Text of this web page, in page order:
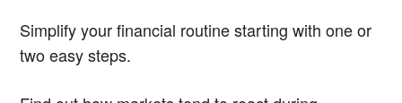
Simplify your financial routine starting with one or
two easy steps.